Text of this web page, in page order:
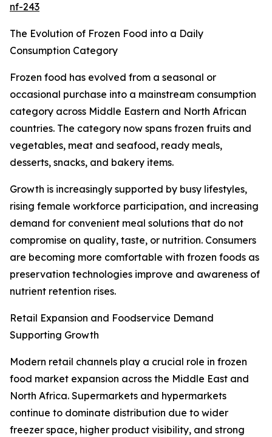
nf-243
The Evolution of Frozen Food into a Daily
Consumption Category
Frozen food has evolved from a seasonal or
occasional purchase into a mainstream consumption
category across Middle Eastern and North African
countries. The category now spans frozen fruits and
vegetables, meat and seafood, ready meals,
desserts, snacks, and bakery items.
Growth is increasingly supported by busy lifestyles,
rising female workforce participation, and increasing
demand for convenient meal solutions that do not
compromise on quality, taste, or nutrition. Consumers
are becoming more comfortable with frozen foods as
preservation technologies improve and awareness of
nutrient retention rises.
Retail Expansion and Foodservice Demand
Supporting Growth
Modern retail channels play a crucial role in frozen
food market expansion across the Middle East and
North Africa. Supermarkets and hypermarkets
continue to dominate distribution due to wider
freezer space, higher product visibility, and strong